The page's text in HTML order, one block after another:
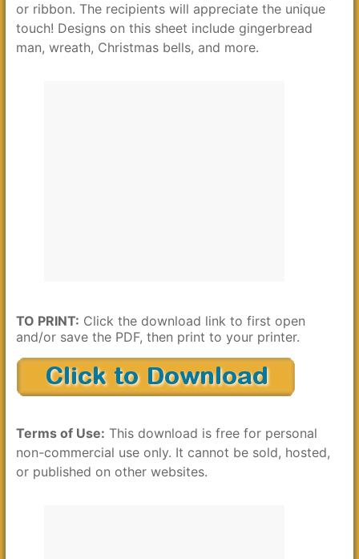
or ribbon. The recipients will appreciate the unique
touch! Designs on this sheet include gingerbread
man, wreath, Christmas bells, and more.
TO PRINT: Click the download link to first open
and/or save the PDF, then print to your printer.
Terms of Use: This download is free for personal
non-commercial use only. It cannot be sold, hosted,
or published on other websites.